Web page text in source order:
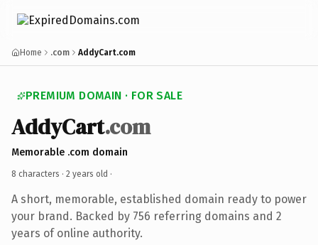
Home .com AddyCart.com
PREMIUM DOMAIN · FOR SALE
AddyCart.com
Memorable .com domain
8 characters · 2 years old ·
A short, memorable, established domain ready to power
your brand. Backed by 756 referring domains and 2
years of online authority.